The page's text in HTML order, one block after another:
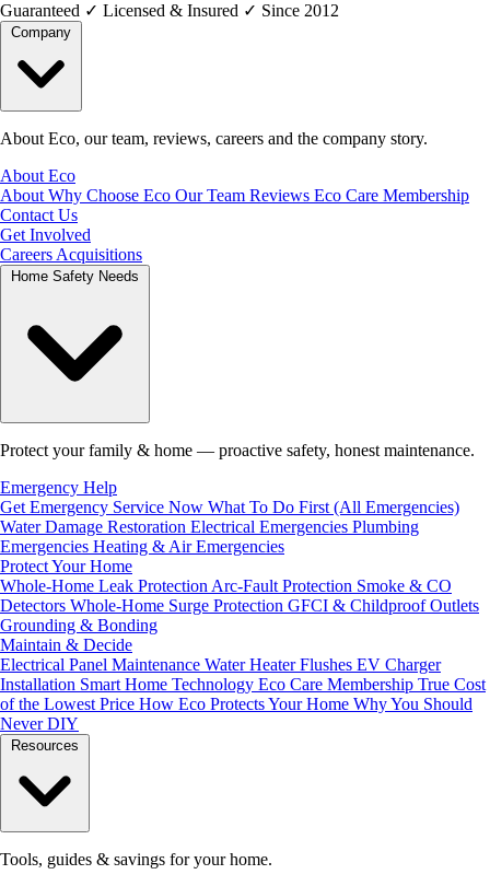
Guaranteed ✓ Licensed & Insured ✓ Since 2012
About Eco, our team, reviews, careers and the company story.
About Eco
About Why Choose Eco Our Team Reviews Eco Care Membership
Contact Us
Get Involved
Careers Acquisitions
Protect your family & home — proactive safety, honest maintenance.
Emergency Help
Get Emergency Service Now What To Do First (All Emergencies)
Water Damage Restoration Electrical Emergencies Plumbing
Emergencies Heating & Air Emergencies
Protect Your Home
Whole-Home Leak Protection Arc-Fault Protection Smoke & CO
Detectors Whole-Home Surge Protection GFCI & Childproof Outlets
Grounding & Bonding
Maintain & Decide
Electrical Panel Maintenance Water Heater Flushes EV Charger
Installation Smart Home Technology Eco Care Membership True Cost
of the Lowest Price How Eco Protects Your Home Why You Should
Never DIY
Tools, guides & savings for your home.